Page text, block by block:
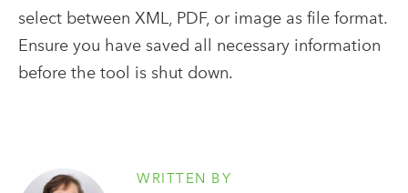
select between XML, PDF, or image as file format.
Ensure you have saved all necessary information
before the tool is shut down.
WRITTEN BY